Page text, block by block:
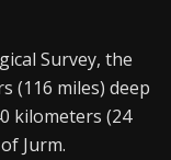
Survey, the
(116 miles) deep
kilometers (24
Jurm.